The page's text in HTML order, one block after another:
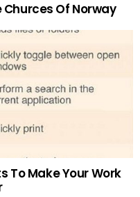
Of Norway
To Make Your Work